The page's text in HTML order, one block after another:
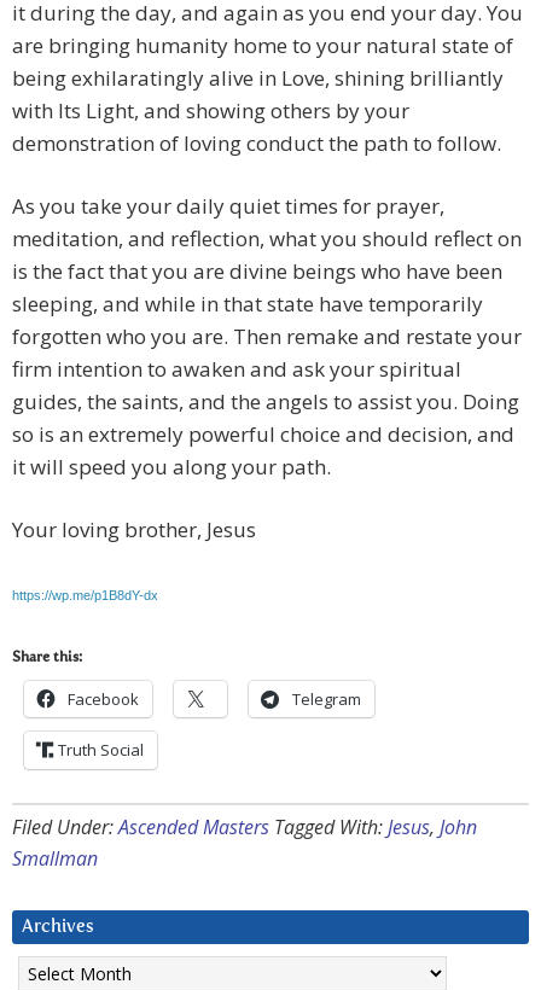
it during the day, and again as you end your day. You
are bringing humanity home to your natural state of
being exhilaratingly alive in Love, shining brilliantly
with Its Light, and showing others by your
demonstration of loving conduct the path to follow.
As you take your daily quiet times for prayer,
meditation, and reflection, what you should reflect on
is the fact that you are divine beings who have been
sleeping, and while in that state have temporarily
forgotten who you are. Then remake and restate your
firm intention to awaken and ask your spiritual
guides, the saints, and the angels to assist you. Doing
so is an extremely powerful choice and decision, and
it will speed you along your path.
Your loving brother, Jesus
https://wp.me/p1B8dY-dx
Share this:
Facebook Telegram
Truth Social
Filed Under:Ascended Masters Tagged With:Jesus, John
Smallman
Archives
Archives